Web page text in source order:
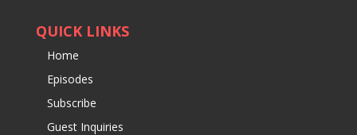
QUICK LINKS
Home
Episodes
Subscribe
Guest Inquiries